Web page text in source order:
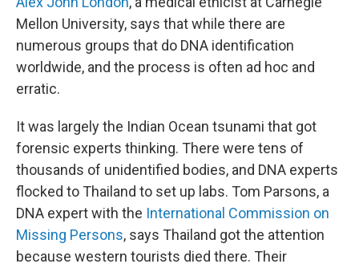
Mellon University, says that while there are
numerous groups that do DNA identification
worldwide, and the process is often ad hoc and
erratic.
It was largely the Indian Ocean tsunami that got
forensic experts thinking. There were tens of
thousands of unidentified bodies, and DNA experts
flocked to Thailand to set up labs. Tom Parsons, a
DNA expert with the International Commission on
Missing Persons, says Thailand got the attention
because western tourists died there. Their